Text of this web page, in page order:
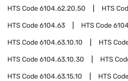
HTS Code6104.62.20.50 HTS
HTS Code6104.63 HTS Code
HTS Code6104.63.10.10 HTS
HTS Code6104.63.10.30 HTS
HTS Code6104.63.15.10 HTS